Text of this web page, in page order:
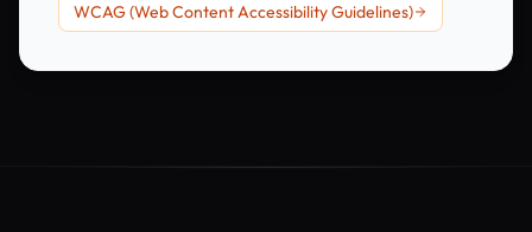
WCAG (Web Content Accessibility Guidelines)